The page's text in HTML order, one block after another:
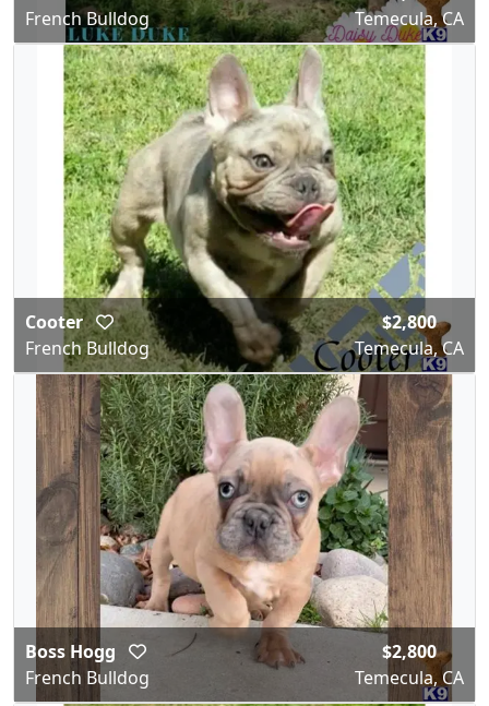
French Bulldog
Temecula, CA
Cooter
French Bulldog
$2,800
Temecula, CA
Boss Hogg
French Bulldog
$2,800
Temecula, CA